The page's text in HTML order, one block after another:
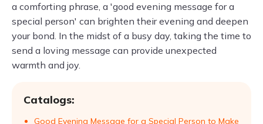
a comforting phrase, a 'good evening message for a
special person' can brighten their evening and deepen
your bond. In the midst of a busy day, taking the time to
send a loving message can provide unexpected
warmth and joy.
Catalogs:
Good Evening Message for a Special Person to Make